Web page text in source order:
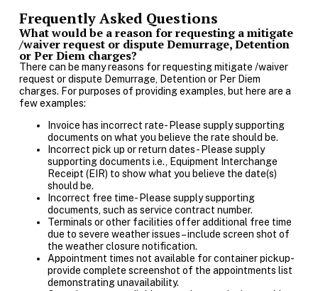
Frequently Asked Questions
What would be a reason for requesting a mitigate
/waiver request or dispute Demurrage, Detention
or Per Diem charges?
There can be many reasons for requesting mitigate /waiver
request or dispute Demurrage, Detention or Per Diem
charges. For purposes of providing examples, but here are a
few examples:
Invoice has incorrect rate- Please supply supporting
documents on what you believe the rate should be.
Incorrect pick up or return dates- Please supply
supporting documents i.e., Equipment Interchange
Receipt (EIR) to show what you believe the date(s)
should be.
Incorrect free time- Please supply supporting
documents, such as service contract number.
Terminals or other facilities offer additional free time
due to severe weather issues – include screen shot of
the weather closure notification.
Appointment times not available for container pickup-
provide complete screenshot of the appointments list
demonstrating unavailability.